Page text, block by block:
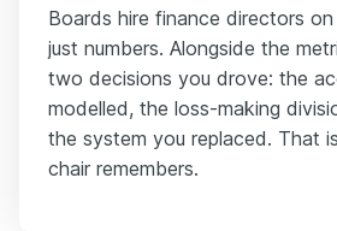
Boards hire finance directors
just numbers. Alongside the
two decisions you drove: the
modelled, the loss-making
the system you replaced. That
chair remembers.